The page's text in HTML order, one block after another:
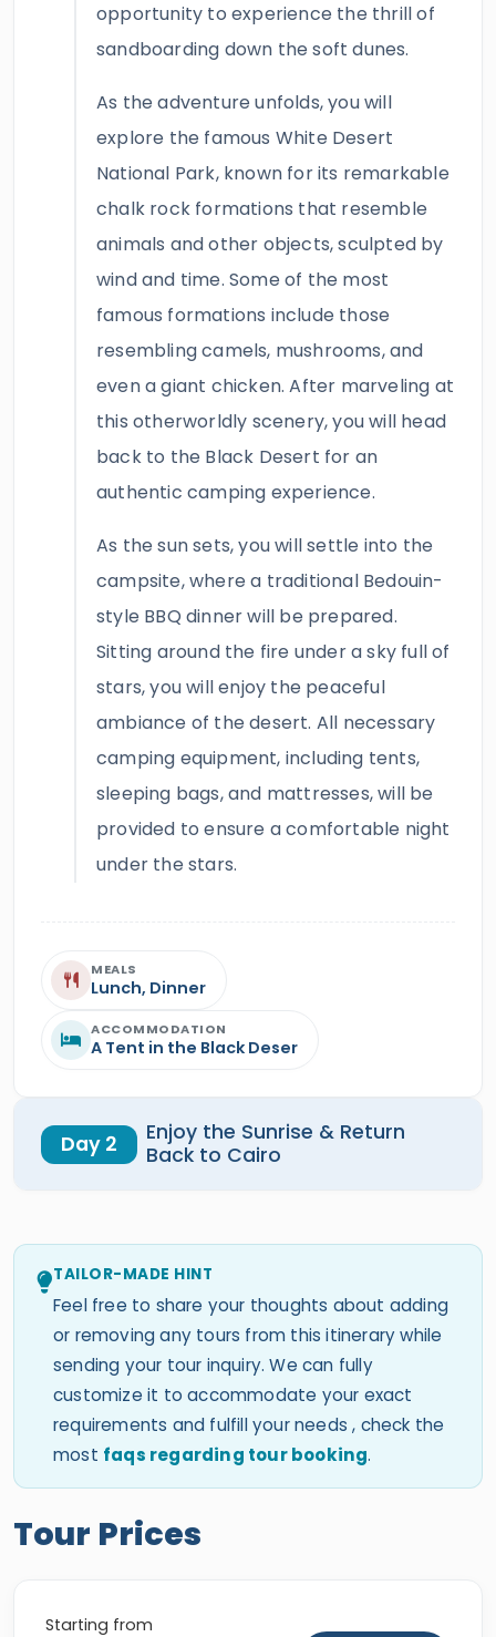
opportunity to experience the thrill of
sandboarding down the soft dunes.
As the adventure unfolds, you will
explore the famous White Desert
National Park, known for its remarkable
chalk rock formations that resemble
animals and other objects, sculpted by
wind and time. Some of the most
famous formations include those
resembling camels, mushrooms, and
even a giant chicken. After marveling at
this otherworldly scenery, you will head
back to the Black Desert for an
authentic camping experience.
As the sun sets, you will settle into the
campsite, where a traditional Bedouin-
style BBQ dinner will be prepared.
Sitting around the fire under a sky full of
stars, you will enjoy the peaceful
ambiance of the desert. All necessary
camping equipment, including tents,
sleeping bags, and mattresses, will be
provided to ensure a comfortable night
under the stars.
MEALS
Lunch, Dinner
ACCOMMODATION
A Tent in the Black Deser
Day 2
Enjoy the Sunrise & Return
Back to Cairo
TAILOR-MADE HINT
Feel free to share your thoughts about adding
or removing any tours from this itinerary while
sending your tour inquiry. We can fully
customize it to accommodate your exact
requirements and fulfill your needs , check the
most faqs regarding tour booking.
Tour Prices
Starting from